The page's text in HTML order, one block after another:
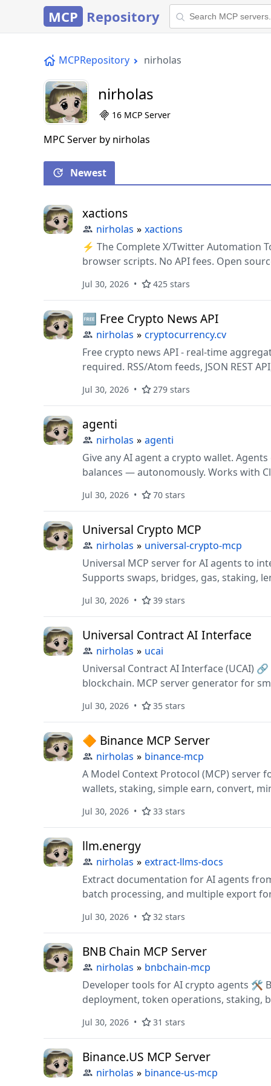
MCP Repository
MCPRepository nirholas
nirholas
16 MCP Server
MPC Server by nirholas
Newest
xactions
nirholas » xactions
⚡ The Complete X/Twitter Automation
browser scripts. No API fees. Open
automatically.
Jul 30, 2026 425 stars
🆓 Free Crypto News API
nirholas » cryptocurrency.cv
Free crypto news API - real-time
required. RSS/Atom feeds, JSON REST
friendly. Open source.
Jul 30, 2026 279 stars
agenti
nirholas » agenti
Give any AI agent a crypto wallet. Agents deserve access to
balances — autonomously. Works with
Jul 30, 2026 70 stars
Universal Crypto MCP
nirholas » universal-crypto-mcp
Universal MCP server for AI agents to
Supports swaps, bridges, gas, staking,
Jul 30, 2026 39 stars
Universal Contract AI Interface
nirholas » ucai
Universal Contract AI Interface (UCAI)
blockchain. MCP server generator for
LLM tooling, Solidity, OpenAI.
Jul 30, 2026 35 stars
🔶 Binance MCP Server
nirholas » binance-mcp
A Model Context Protocol (MCP) server
wallets, staking, simple earn, convert,
for AI agents/devs.
Jul 30, 2026 33 stars
llm.energy
nirholas » extract-llms-docs
Extract documentation for AI agents
batch processing, and multiple export
Jul 30, 2026 32 stars
BNB Chain MCP Server
nirholas » bnbchain-mcp
Developer tools for AI crypto agents 🛠️ Build apps with DeFi trading, DEX swaps, smart contract
deployment, token operations, staking,
Jul 30, 2026 31 stars
Binance.US MCP Server
nirholas » binance-us-mcp